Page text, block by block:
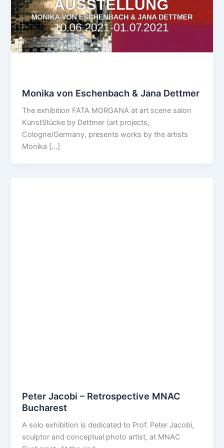
Monika von Eschenbach & Jana Dettmer
The exhibition FATA MORGANA at art scene salon
KunstStücke by Dettmer (art projects,
Cologne/Germany, presents works by the artists
Monika […]
Peter Jacobi – Retrospective MNAC
Bucharest
A solo exhibition is dedicated to Prof. Peter Jacobi,
sculptor and conceptual photo artist, at MNAC